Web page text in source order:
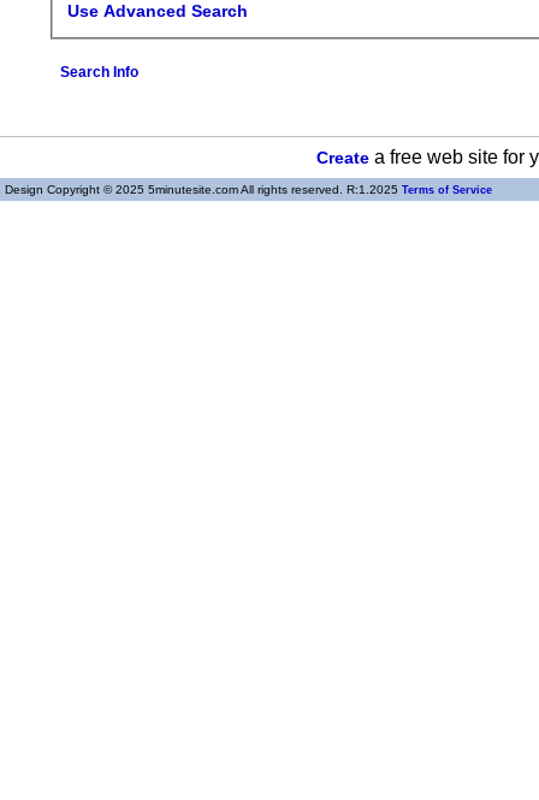
Use Advanced Search
Search Info
Createa free web site for
Design Copyright © 2025 5minutesite.com All rights reserved. R:1.2025 Terms of Service